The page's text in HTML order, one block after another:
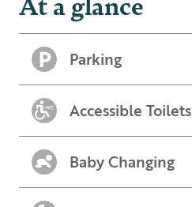
Parking
Accessible Toilets
Baby Changing